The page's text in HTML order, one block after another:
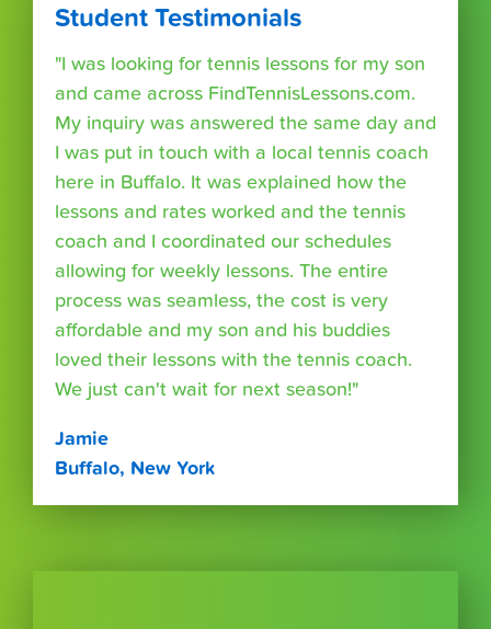
Student Testimonials
"I was looking for tennis lessons for my son
and came across FindTennisLessons.com.
My inquiry was answered the same day and
I was put in touch with a local tennis coach
here in Buffalo. It was explained how the
lessons and rates worked and the tennis
coach and I coordinated our schedules
allowing for weekly lessons. The entire
process was seamless, the cost is very
affordable and my son and his buddies
loved their lessons with the tennis coach.
We just can't wait for next season!"
Jamie
Buffalo, New York